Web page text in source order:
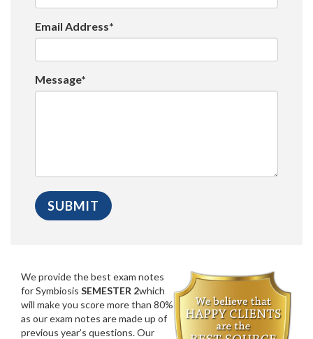
Email Address*
Message*
We provide the best exam notes
for Symbiosis SEMESTER 2which
will make you score more than 80%
as our exam notes are made up of
previous year’s questions. Our